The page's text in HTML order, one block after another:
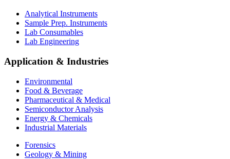
Analytical Instruments
Sample Prep. Instruments
Lab Consumables
Lab Engineering
Application & Industries
Environmental
Food & Beverage
Pharmaceutical & Medical
Semiconductor Analysis
Energy & Chemicals
Industrial Materials
Forensics
Geology & Mining